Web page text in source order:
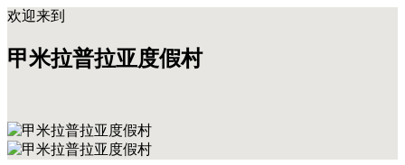
欢迎来到
甲米拉普拉亚度假村